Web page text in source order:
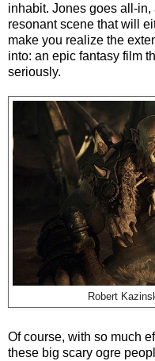
inhabit. Jones goes all-
resonant scene that will
make you realize the
into: an epic fantasy film
seriously.
Robert
Of course, with so much
these big scary ogre